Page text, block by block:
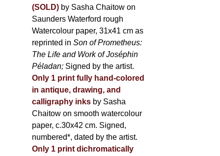
(SOLD) by Sasha Chaitow on
Saunders Waterford rough
Watercolour paper, 31x41 cm as
reprinted inSon of Prometheus:
The Life and Work of Joséphin
Péladan; Signed by the artist.
Only 1 print fully hand-colored
in antique, drawing, and
calligraphy inks by Sasha
Chaitow on smooth watercolour
paper, c.30x42 cm. Signed,
numbered*, dated by the artist.
Only 1 print dichromatically